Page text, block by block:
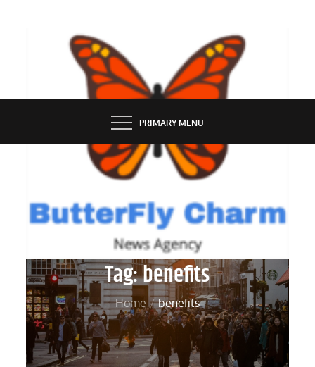
BUTTERFLY CHARM
PRIMARY MENU
Tag:benefits
Home benefits